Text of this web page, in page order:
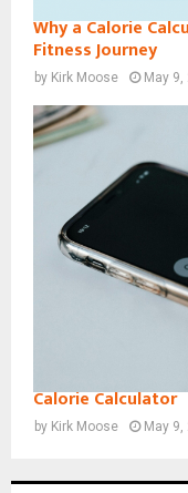
Why a Calorie
Fitness Journey
by Kirk Moose May 9,
Calorie Calculator
by Kirk Moose May 9,